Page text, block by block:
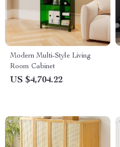
Modern Multi-Style Living
Room Cabinet
US $4,704.22